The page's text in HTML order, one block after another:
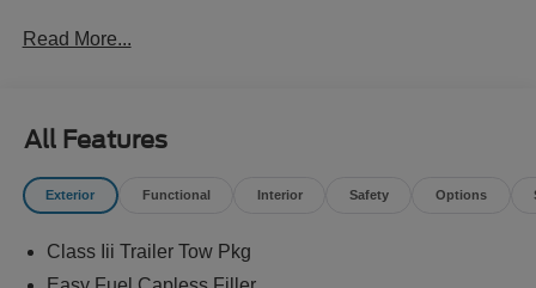
- SECURICODE KEYLESS ENTRY KEYPAD
- Radio: B&O Sound System by Bang & Olufsen with HD
- ActiveX Trimmed Captain's Chairs
- Wheels: 20 Luster Nickel-Painted Aluminum
Boasting a stunning White exterior and a host of premium
features, this Explorer Platinum is the embodiment of
Read More...
All Features
Exterior Functional Interior Safety Options
Class Iii Trailer Tow Pkg